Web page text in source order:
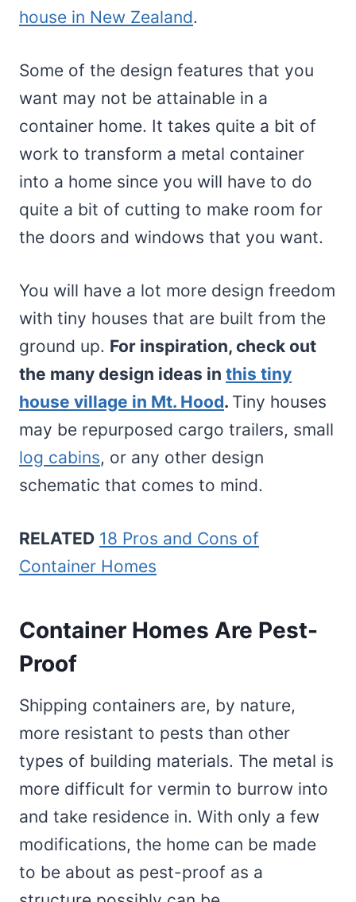
house in New Zealand.
Some of the design features that you
want may not be attainable in a
container home. It takes quite a bit of
work to transform a metal container
into a home since you will have to do
quite a bit of cutting to make room for
the doors and windows that you want.
You will have a lot more design freedom
with tiny houses that are built from the
ground up. For inspiration, check out
the many design ideas in this tiny
house village in Mt. Hood. Tiny houses
may be repurposed cargo trailers, small
log cabins, or any other design
schematic that comes to mind.
RELATED 18 Pros and Cons of
Container Homes
Container Homes Are Pest-
Proof
Shipping containers are, by nature,
more resistant to pests than other
types of building materials. The metal is
more difficult for vermin to burrow into
and take residence in. With only a few
modifications, the home can be made
to be about as pest-proof as a